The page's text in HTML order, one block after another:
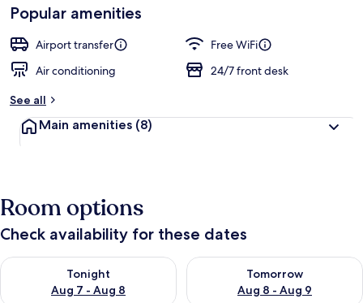
Popular amenities
Airport transfer
Free WiFi
Air conditioning
24/7 front desk
See all
Main amenities (8)
Room options
Check availability for these dates
Tonight
Aug 7 - Aug 8
Check availability for tonight Aug 7 - Aug 8
Tomorrow
Aug 8 - Aug 9
Check availability for